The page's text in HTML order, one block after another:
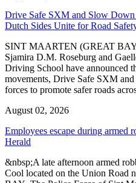
Drive Safe SXM and Slow Down
Dutch Sides Unite for Road
SINT MAARTEN (GREAT
Sjamira D.M. Roseburg and
Driving School have announced
movements, Drive Safe SXM
forces to promote safer roads
August 02, 2026
Employees escape during armed
Herald
&nbsp;A late afternoon armed
Cool located on the Union Road